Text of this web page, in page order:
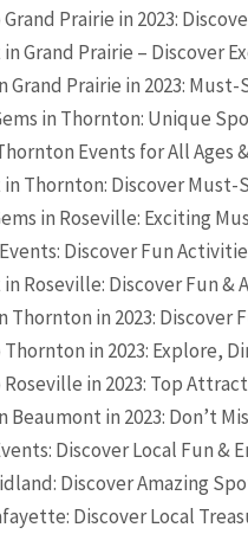
Prairie in 2023:
Grand Prairie – Discover
Grand Prairie in 2023:
in Thornton: Unique
Events for All Ages
in Thornton: Discover
in Roseville: Exciting
Discover Fun
Roseville: Discover Fun &
Thornton in 2023: Discover
in 2023: Explore,
in 2023: Top
Beaumont in 2023: Don’t
Discover Local Fun &
Discover Amazing
Discover Local